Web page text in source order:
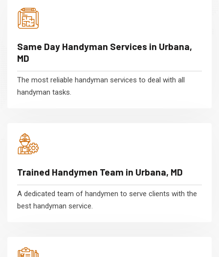
Same Day Handyman Services in Urbana,
MD
The most reliable handyman services to deal with all
handyman tasks.
Trained Handymen Team in Urbana, MD
A dedicated team of handymen to serve clients with the
best handyman service.